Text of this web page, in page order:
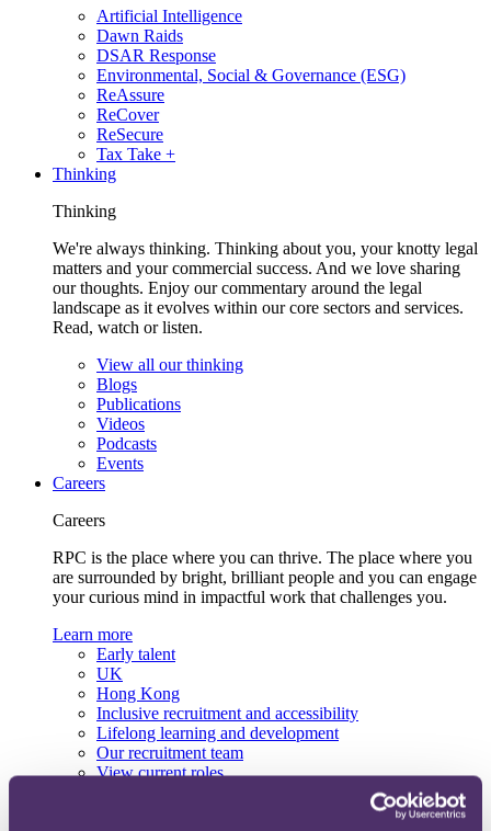
Artificial Intelligence
Dawn Raids
DSAR Response
Environmental, Social & Governance (ESG)
ReAssure
ReCover
ReSecure
Tax Take +
Thinking
Thinking
We're always thinking. Thinking about you, your knotty legal
matters and your commercial success. And we love sharing
our thoughts. Enjoy our commentary around the legal
landscape as it evolves within our core sectors and services.
Read, watch or listen.
View all our thinking
Blogs
Publications
Videos
Podcasts
Events
Careers
Careers
RPC is the place where you can thrive. The place where you
are surrounded by bright, brilliant people and you can engage
your curious mind in impactful work that challenges you.
Learn more
Early talent
UK
Hong Kong
Inclusive recruitment and accessibility
Lifelong learning and development
Our recruitment team
View current roles